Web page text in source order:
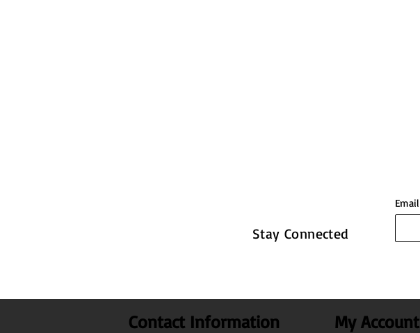
Stay Connected
Email
Contact Information My Account